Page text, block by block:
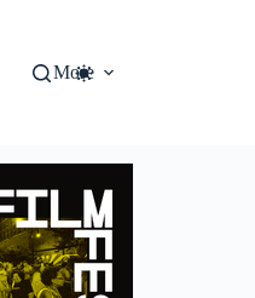
More